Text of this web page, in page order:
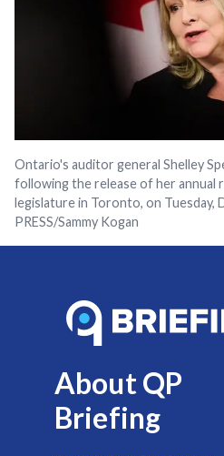
Ontario's auditor general Shelley
following the release of her
legislature in Toronto, on Tuesday,
PRESS/Sammy Kogan
About QP
Briefing